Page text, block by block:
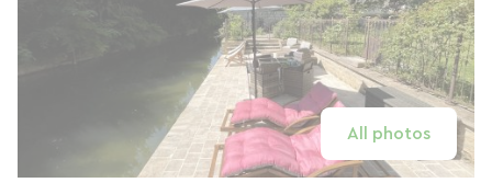
All photos